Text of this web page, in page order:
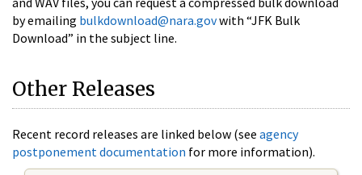
by emailing bulkdownload@nara.govwith “JFK Bulk
Download” in the subject line.
Other Releases
Recent record releases are linked below (see agency
postponement documentation for more information).